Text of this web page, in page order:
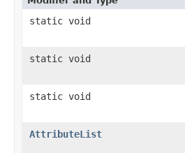
static void
static void
static void
AttributeList